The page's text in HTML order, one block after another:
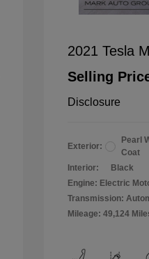
2021 Tesla
Selling
Disclosure
Exterior:
Pearl
Coat
Interior:
Black
Engine: Electric
Transmission:
Mileage: 49,124